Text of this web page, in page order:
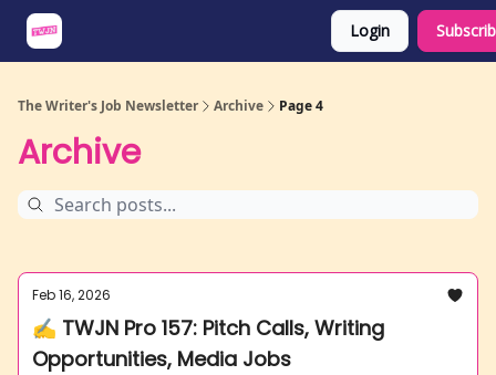
Login
The Writer's Job Newsletter Archive Page 4
Archive
Feb 16, 2026
✍️ TWJN Pro 157: Pitch Calls, Writing
Opportunities, Media Jobs